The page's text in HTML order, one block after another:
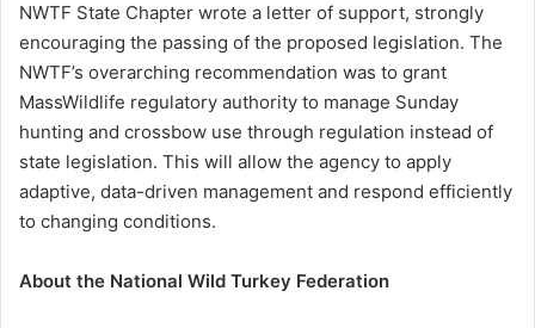
NWTF State Chapter wrote a letter of support, strongly
encouraging the passing of the proposed legislation. The
NWTF’s overarching recommendation was to grant
MassWildlife regulatory authority to manage Sunday
hunting and crossbow use through regulation instead of
state legislation. This will allow the agency to apply
adaptive, data-driven management and respond efficiently
to changing conditions.
About the National Wild Turkey Federation